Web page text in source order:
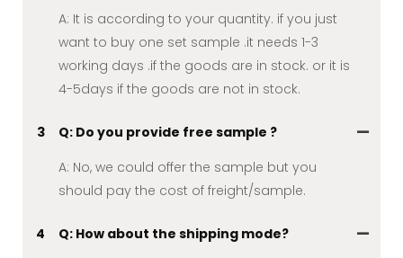
A: It is according to your quantity. if you just
want to buy one set sample .it needs 1-3
working days .if the goods are in stock. or it is
4-5days if the goods are not in stock.
3
Q: Do you provide free sample ?
A: No, we could offer the sample but you
should pay the cost of freight/sample.
4
Q: How about the shipping mode?